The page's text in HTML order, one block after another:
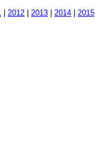
2012 2013 2014 2015